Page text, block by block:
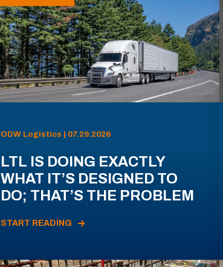
ODW Logistics | 07.29.2026
LTL IS DOING EXACTLY
WHAT IT’S DESIGNED TO
DO; THAT’S THE PROBLEM
START READING